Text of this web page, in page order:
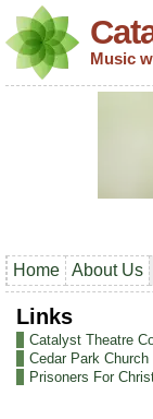
Music
Home About Us
Links
Catalyst Theatre
Cedar Park Church
Prisoners For